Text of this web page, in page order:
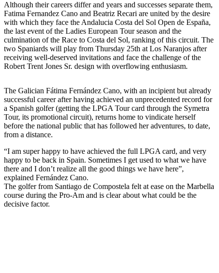
Although their careers differ and years and successes separate them,
Fatima Fernandez Cano and Beatriz Recari are united by the desire
with which they face the Andalucia Costa del Sol Open de España,
the last event of the Ladies European Tour season and the
culmination of the Race to Costa del Sol, ranking of this circuit. The
two Spaniards will play from Thursday 25th at Los Naranjos after
receiving well-deserved invitations and face the challenge of the
Robert Trent Jones Sr. design with overflowing enthusiasm.
The Galician Fátima Fernández Cano, with an incipient but already
successful career after having achieved an unprecedented record for
a Spanish golfer (getting the LPGA Tour card through the Symetra
Tour, its promotional circuit), returns home to vindicate herself
before the national public that has followed her adventures, to date,
from a distance.
“I am super happy to have achieved the full LPGA card, and very
happy to be back in Spain. Sometimes I get used to what we have
there and I don’t realize all the good things we have here”,
explained Fernández Cano.
The golfer from Santiago de Compostela felt at ease on the Marbella
course during the Pro-Am and is clear about what could be the
decisive factor.